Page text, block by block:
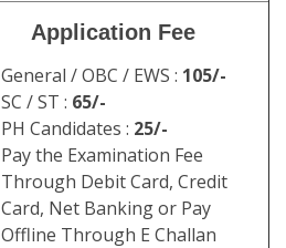
Application Fee
General / OBC / EWS : 105/-
SC / ST : 65/-
PH Candidates : 25/-
Pay the Examination Fee
Through Debit Card, Credit
Card, Net Banking or Pay
Offline Through E Challan